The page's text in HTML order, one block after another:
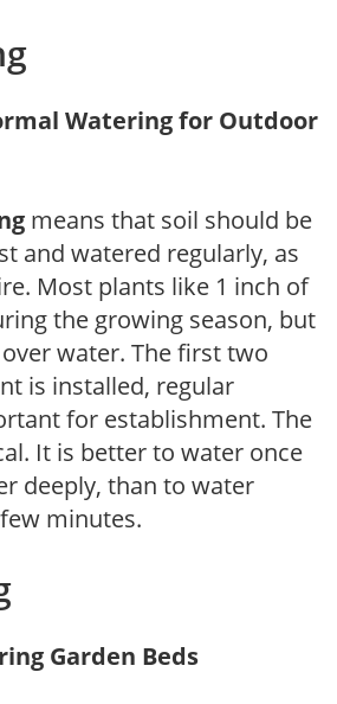
Watering for Outdoor
means that soil should be
and watered regularly, as
Most plants like 1 inch of
the growing season, but
water. The first two
is installed, regular
for establishment. The
It is better to water once
deeply, than to water
minutes.
Garden Beds